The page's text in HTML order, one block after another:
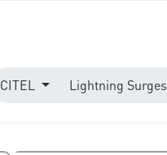
CITEL Lightning Surges